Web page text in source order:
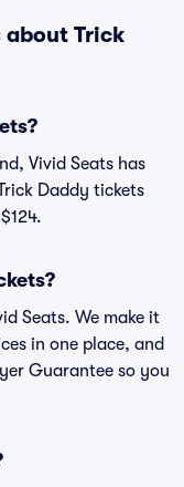
about Trick
Vivid Seats has
Daddy tickets
Seats. We make it
in one place, and
Guarantee so you